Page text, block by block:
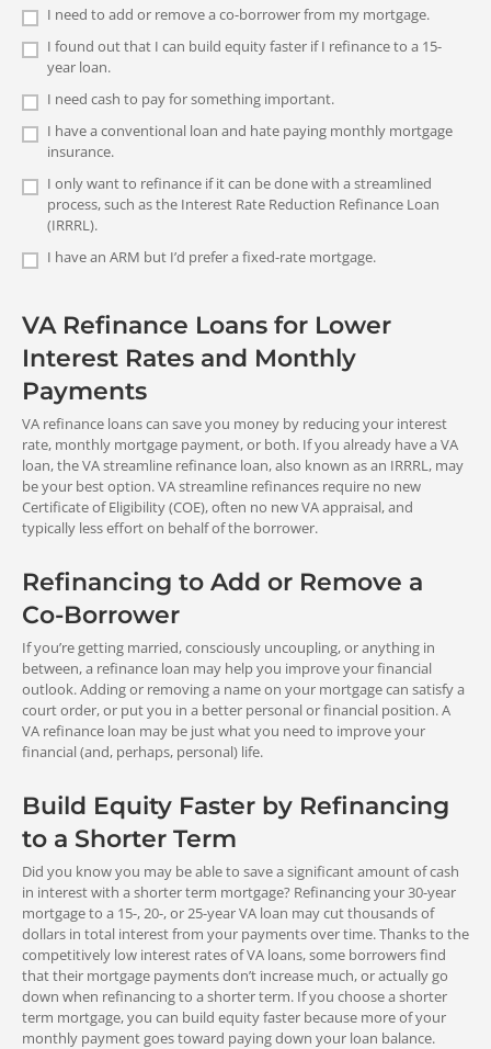
I need to add or remove a co-borrower from my mortgage.
I found out that I can build equity faster if I refinance to a 15-
year loan.
I need cash to pay for something important.
I have a conventional loan and hate paying monthly mortgage
insurance.
I only want to refinance if it can be done with a streamlined
process, such as the Interest Rate Reduction Refinance Loan
(IRRRL).
I have an ARM but I’d prefer a fixed-rate mortgage.
VA Refinance Loans for Lower
Interest Rates and Monthly
Payments
VA refinance loans can save you money by reducing your interest
rate, monthly mortgage payment, or both. If you already have a VA
loan, the VA streamline refinance loan, also known as an IRRRL, may
be your best option. VA streamline refinances require no new
Certificate of Eligibility (COE), often no new VA appraisal, and
typically less effort on behalf of the borrower.
Refinancing to Add or Remove a
Co-Borrower
If you’re getting married, consciously uncoupling, or anything in
between, a refinance loan may help you improve your financial
outlook. Adding or removing a name on your mortgage can satisfy a
court order, or put you in a better personal or financial position. A
VA refinance loan may be just what you need to improve your
financial (and, perhaps, personal) life.
Build Equity Faster by Refinancing
to a Shorter Term
Did you know you may be able to save a significant amount of cash
in interest with a shorter term mortgage? Refinancing your 30-year
mortgage to a 15-, 20-, or 25-year VA loan may cut thousands of
dollars in total interest from your payments over time. Thanks to the
competitively low interest rates of VA loans, some borrowers find
that their mortgage payments don’t increase much, or actually go
down when refinancing to a shorter term. If you choose a shorter
term mortgage, you can build equity faster because more of your
monthly payment goes toward paying down your loan balance.
Debt
consolidation
Medical
Major
purchase
emergencies
Complete
Your Application
For the lender to process your
refinance application, you will need to
documents commonly requested are
those that show your income and
file, including your credit history,
loan. Additional documents may be
requested in order to provide clarity or
validation of aspects of your file. Once
this process is complete, you’ll receive
final approval for your loan.
Close
The final step is to close your loan.
You’ll review your final numbers with
your loan officer, and attend your
closing to sign all your loan documents.
Once that’s done, you will be able to
realize the benefits of your home loan
refinance.
Calculate Your Own VA
April 7, 2023 - November
15, 2031
0%
down payment
3.30%
Fee for repeat use
2.15%
Fee for first-time use
5% OR
MORE
down payment
Cash-Out Refinance Loan
Your new rate will not necessarily be
lower than what you have now.
Monthly Payment
Amount
Your new monthly payment will be less
than what you’re paying now (unless
you’re refinancing an ARM, shortening a
term, or including energy efficiency
Cash-Out Refinance Loan
Your new payment may be higher or
lower than what you pay now.
Maximum Loan
VA Streamline (IRRRL) Refinance
Loan
Your new VA loan balance can include
your current balance, any allowable
fees, up to two discount points, any
energy efficiency improvement costs,
Cash-Out Refinance Loan
Your new loan balance can include up
to 90 percent of your home’s appraised
value, plus any energy efficiency
improvement costs and the VA Funding
Fee.
spouses
FHA REFINANCE:
Available to all U.S. citizens 18 and older
VA REFINANCE:
FHA REFINANCE:
Up to 97.75% refinancing (and up to 85% for cash-out loans)
<Insurance>
VA REFINANCE:
FHA REFINANCE:
Upfront mortgage insurance premium (UFMIP) paid up front
< Upfront Fees
VA REFINANCE:
VA Funding Fee paid up front or rolled into loan (waived for
some)
FHA REFINANCE:
Requires a monthly mortgage insurance premium (MMIP)